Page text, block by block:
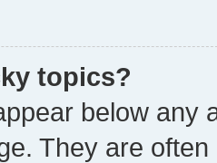
topics?
below any
They are